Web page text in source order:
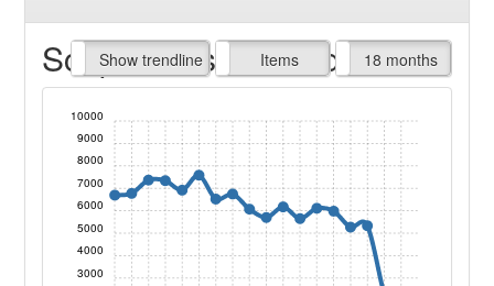
Script Items claimed
Show trendline
Prof. Fees Items
All Time 18 months
3000
4000
5000
6000
7000
8000
9000
10000